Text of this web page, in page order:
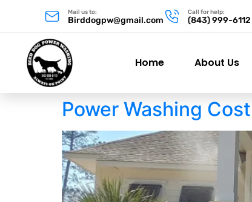
Mail us to:
Birddogpw@gmail.com
Call for help:
(843) 999-
Home About Us
Power Washing Cost